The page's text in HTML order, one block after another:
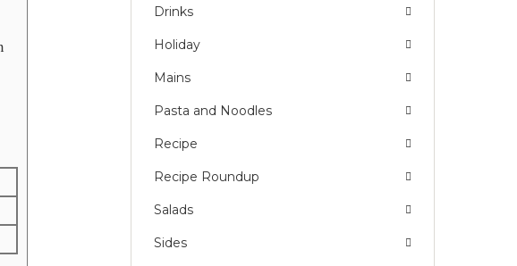
Drinks
Holiday
Mains
Pasta and Noodles
Recipe
Recipe Roundup
Salads
Sides